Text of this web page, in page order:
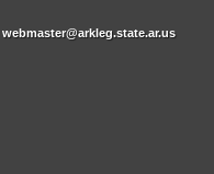
webmaster@arkleg.state.ar.us